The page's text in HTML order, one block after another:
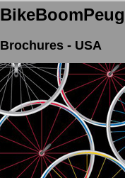
Brochures - USA